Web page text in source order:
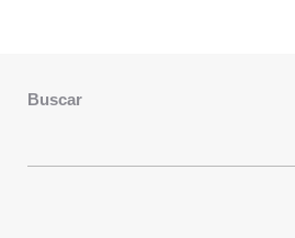
Buscar